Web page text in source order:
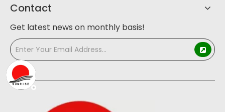
Contact
Get latest news on monthly basis!